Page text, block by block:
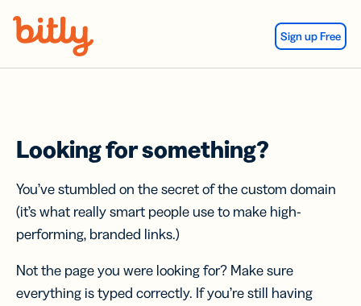
Sign up Free
Looking for something?
You’ve stumbled on the secret of the custom domain
(it’s what really smart people use to make high-
performing, branded links.)
Not the page you were looking for? Make sure
everything is typed correctly. If you’re still having